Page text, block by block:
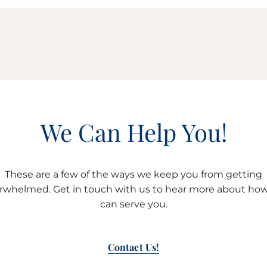
We Can Help You!
These are a few of the ways we keep you from getting
Get in touch with us to hear more about
can serve you.
Contact Us!